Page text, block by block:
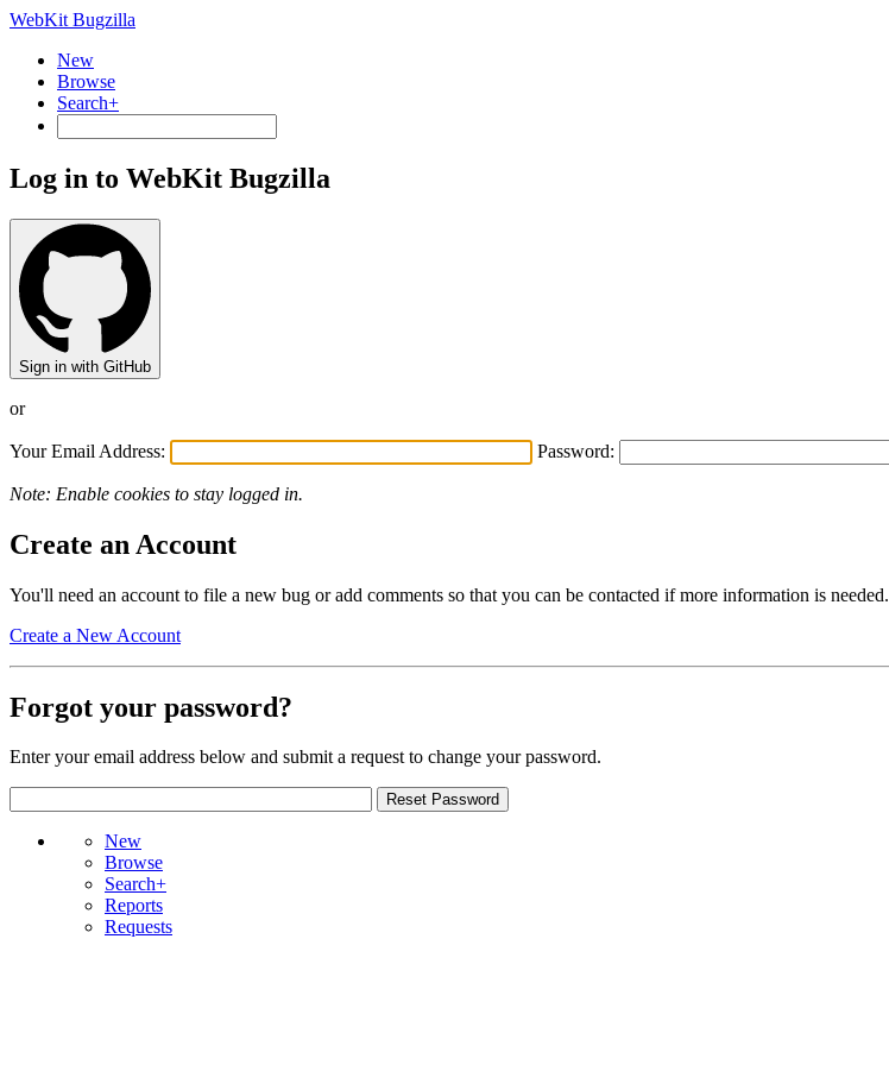
WebKit Bugzilla
New
Browse
Search+
Log in to WebKit Bugzilla
Sign in with GitHub
or
Your Email Address: Password:
Note: Enable cookies to stay logged in.
Create an Account
You'll need an account to file a new bug or add comments so that you can be contacted if more information is needed.
Create a New Account
Forgot your password?
Enter your email address below and submit a request to change your password.
New
Browse
Search+
Reports
Requests